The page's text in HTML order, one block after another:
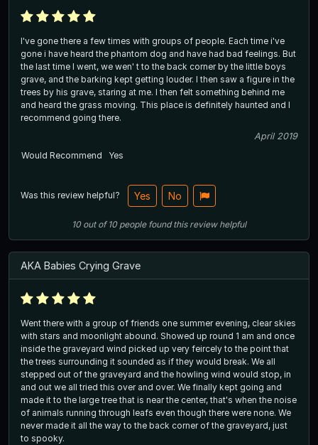
I've gone there a few times with groups of people. Each time i've
gone i have heard the phantom dog and have had bad feelings. But
the last time I went, we wen' t to the back corner by the little boys
grave, and the barking kept getting louder. I then saw a figure in the
trees by his grave, staring at me. I then felt something behind me
and heard the grass moving. This place is definitely haunted and I
recommend going there.
April 2019
Would Recommend
Yes
Was this review helpful? Yes No
10out of10 people found this review helpful
AKA Babies Crying Grave
Went there with a group of friends one summer evening, clear skies
with stars and moonlight abound. Showed up round 1 am and once
inside the graveyard wind picked up very feircely to the point that
the trees surrounding it sounded as if they would break. We all
stepped out of the graveyard and the howling wind would stop, in
and out we all tried this over and over. We finally kept going and
made it to the large tree that is near the center, that's when the noise
of animals running through leafs even though there were none. We
never made it all the way to the back corner of the graveyard, just
to spooky.